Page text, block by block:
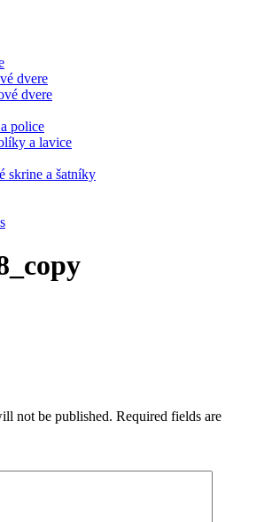
dvere
dvere
police
a lavice
skrine a šatníky
not be published. Required fields are